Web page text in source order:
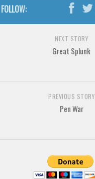
FOLLOW:
NEXT STORY
Great Splunk
PREVIOUS STORY
Pen War